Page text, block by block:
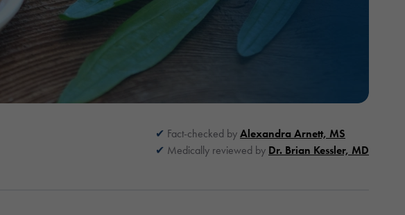
Fact-checked byAlexandra Arnett, MS
Medically reviewed by Dr. Brian Kessler, MD